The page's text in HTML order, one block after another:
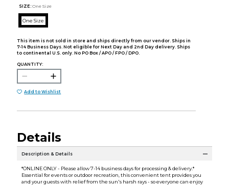
SIZE: One Size
One Size
This item is not sold in store and ships directly from our vendor. Ships in
7-14 Business Days. Not eligible for Next Day and 2nd Day delivery. Ships
to continental U.S. only. No PO Box / APO / FPO / DPO.
QUANTITY:
Add to Wishlist
Details
Description & Details
*ONLINE ONLY - Please allow 7-14 business days for processing & delivery.*
Essential for events or outdoor recreation, this convenient tent provides you
and your guests with relief from the sun's harsh rays - so everyone can enjoy